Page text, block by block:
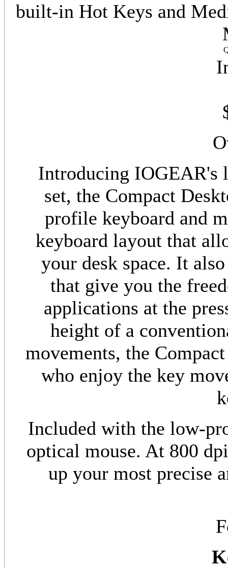
built-in Hot Keys and
Introducing IOGEAR's
set, the Compact
profile keyboard and
keyboard layout that
your desk space. It
that give you the
applications at the
height of a
movements, the
who enjoy the key
Included with the low-
optical mouse. At 800
up your most precise